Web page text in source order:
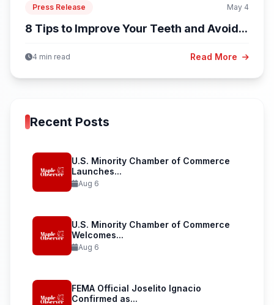
Press Release May 4
8 Tips to Improve Your Teeth and Avoid...
4 min read Read More
Recent Posts
U.S. Minority Chamber of Commerce
Launches...
Aug 6
U.S. Minority Chamber of Commerce
Welcomes...
Aug 6
FEMA Official Joselito Ignacio
Confirmed as...